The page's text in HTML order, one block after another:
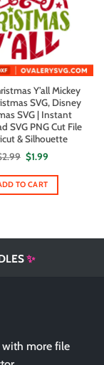
Y’all Mickey
SVG, Disney
SVG | Instant
SVG PNG Cut File
& Silhouette
2.99 Original
price
was:
$2.99.
$1.99
is:
TO CART
✨
more file